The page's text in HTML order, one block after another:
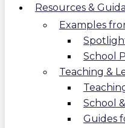
Resources &
Examples
School
Teaching &
School
Guides